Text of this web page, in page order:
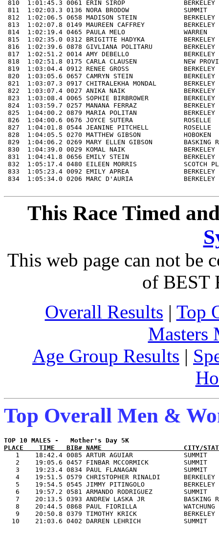
This Race Timed
This web page can not be
of BEST
Overall Results | Top
Masters
Age Group Results |
Top Overall Men &
PLACE    TIME   BIB# NAME                     CITY/
1    18:42.4 0085 ARTUR AGUIAR
2    19:05.6 0457 FINBAR MCCORMICK
3    19:23.4 0834 PAUL FLANAGAN
4    19:51.5 0579 CHRISTOPHER RINALDI
5    19:54.5 0545 JIMMY PITINGOLO
6    19:57.2 0581 ARMANDO RODRIGUEZ
7    20:13.5 0393 ANDREW LASKA JR
8    20:44.5 0868 PAUL FIORILLA
9    20:50.8 0379 TIMOTHY KRICK